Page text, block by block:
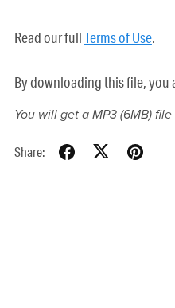
Read our fullTerms of Use.
By downloading this file, you
You will get a MP3 (6MB)file
Share: